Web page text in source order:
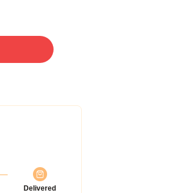
Delivered